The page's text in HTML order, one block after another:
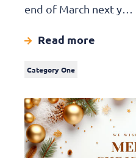
end of March next y…
Read more
Category One